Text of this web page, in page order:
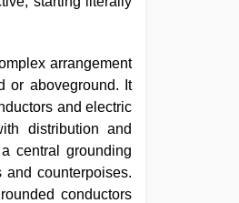
arrangement
or aboveground. It
and electric
distribution and
central grounding
counterpoises.
conductors